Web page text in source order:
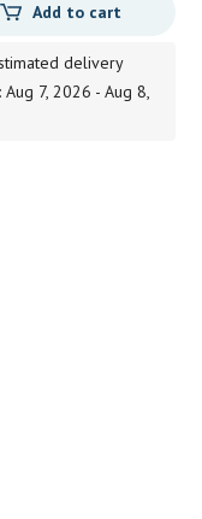
Add to cart
delivery
Aug 7, 2026 - Aug 8,